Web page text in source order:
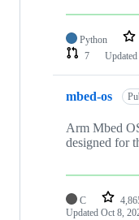
Python
7
Updated
mbed-os
Arm Mbed
designed for
C
Updated Oct 8,